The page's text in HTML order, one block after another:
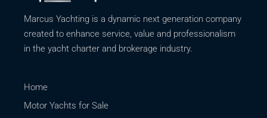
Marcus Yachting is a dynamic next generation company
created to enhance service, value and professionalism
in the yacht charter and brokerage industry.
Home
Motor Yachts for Sale